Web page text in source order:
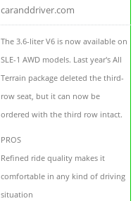
caranddriver.com
The 3.6-liter V6 is now available on
SLE-1 AWD models. Last year's All
Terrain package deleted the third-
row seat, but it can now be
ordered with the third row intact.
PROS
Refined ride quality makes it
comfortable in any kind of driving
situation